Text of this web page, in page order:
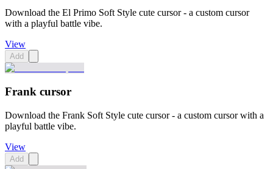
Download the El Primo Soft Style cute cursor - a custom cursor
with a playful battle vibe.
View
Add
Frank cursor
Download the Frank Soft Style cute cursor - a custom cursor with a
playful battle vibe.
View
Add